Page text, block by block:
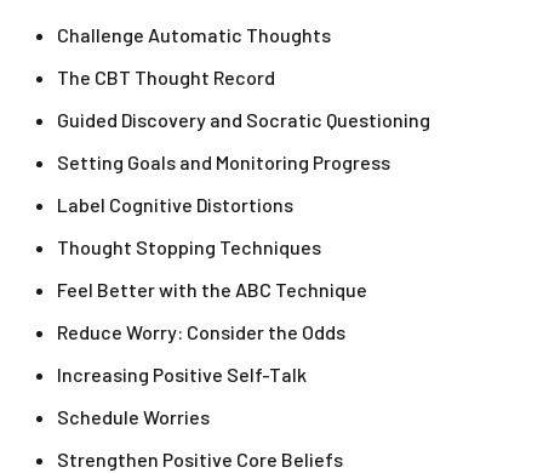
Challenge Automatic Thoughts
The CBT Thought Record
Guided Discovery and Socratic Questioning
Setting Goals and Monitoring Progress
Label Cognitive Distortions
Thought Stopping Techniques
Feel Better with the ABC Technique
Reduce Worry: Consider the Odds
Increasing Positive Self-Talk
Schedule Worries
Strengthen Positive Core Beliefs